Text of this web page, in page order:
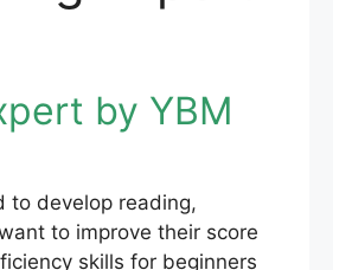
by YBM
to develop reading,
to improve their score
skills for beginners